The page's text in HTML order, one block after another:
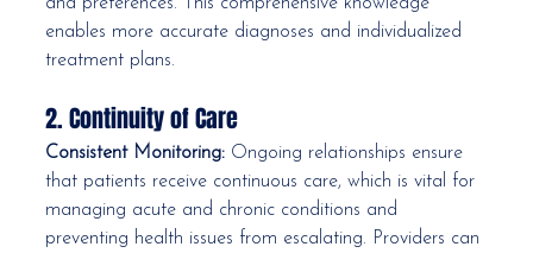
and preferences. This comprehensive knowledge
enables more accurate diagnoses and individualized
treatment plans.
2. Continuity of Care
Consistent Monitoring: Ongoing relationships ensure
that patients receive continuous care, which is vital for
managing acute and chronic conditions and
preventing health issues from escalating. Providers can